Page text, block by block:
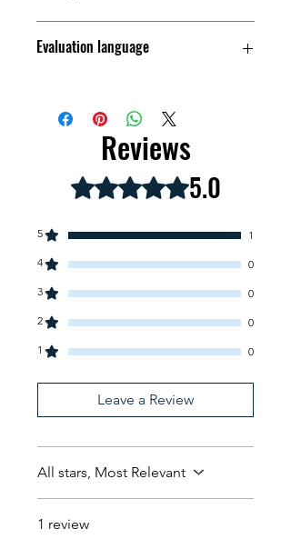
Using an Internet Browser
Evaluation language
Reviews
Rated 5 out of 5 stars.
5.0
5
1
4
0
3
0
2
0
1
0
Leave a Review
All stars, Most Relevant
1 review